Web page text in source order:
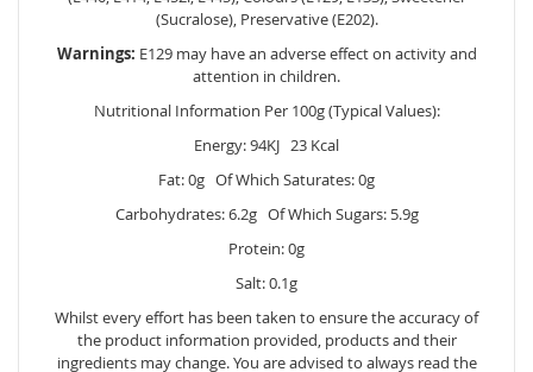
(Sucralose), Preservative (E202).
Warnings: E129 may have an adverse effect on activity and
attention in children.
Nutritional Information Per 100g (Typical Values):
Energy: 94KJ 23 Kcal
Fat: 0g Of Which Saturates: 0g
Carbohydrates: 6.2g Of Which Sugars: 5.9g
Protein: 0g
Salt: 0.1g
Whilst every effort has been taken to ensure the accuracy of
the product information provided, products and their
ingredients may change. You are advised to always read the